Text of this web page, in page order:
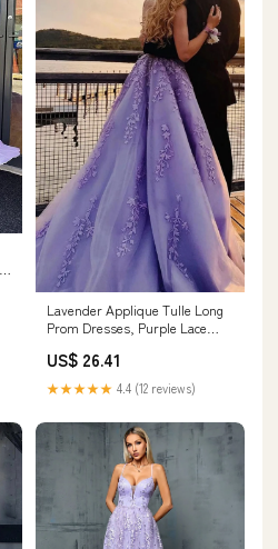
Lavender Applique Tulle Long
Prom Dresses, Purple Lace
Gown, US 2 / Custom Color /
No Rush
US$ 26.41
★★★★★ 4.4 (12 reviews)